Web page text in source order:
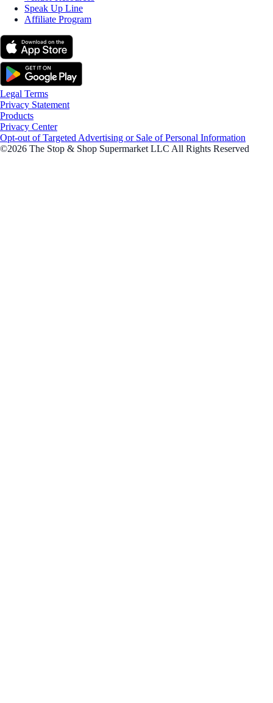
Speak Up Line
Affiliate Program
Legal Terms
Privacy Statement
Products
Privacy Center
Opt-out of Targeted Advertising or Sale of Personal Information
©2026 The Stop & Shop Supermarket LLC All Rights Reserved